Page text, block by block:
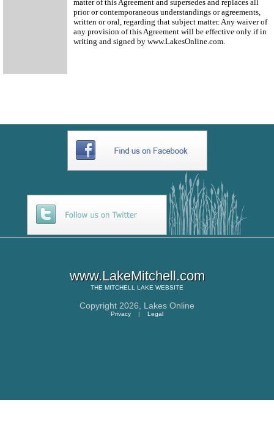
matter of this Agreement and supersedes and replaces all
prior or contemporaneous understandings or agreements,
written or oral, regarding that subject matter. Any waiver of
any provision of this Agreement will be effective only if in
writing and signed by www.LakesOnline.com.
www.LakeMitchell.com
THE MITCHELL LAKE WEBSITE
Copyright 2026, Lakes Online
Privacy | Legal